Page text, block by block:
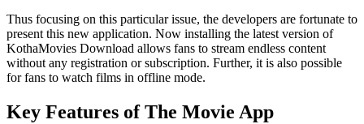
Thus focusing on this particular issue, the developers are fortunate to
present this new application. Now installing the latest version of
KothaMovies Download allows fans to stream endless content
without any registration or subscription. Further, it is also possible
for fans to watch films in offline mode.
Key Features of The Movie App